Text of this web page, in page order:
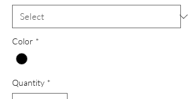
Color *
Quantity *